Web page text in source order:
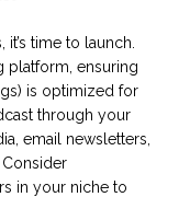
time to launch.
platform, ensuring
is optimized for
through your
email newsletters,
in your niche to